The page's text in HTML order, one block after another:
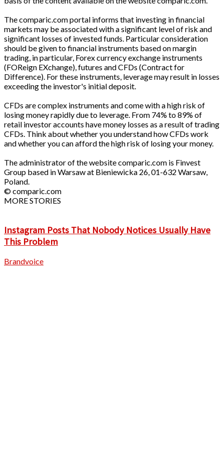
The comparic.com portal informs that investing in financial
markets may be associated with a significant level of risk and
significant losses of invested funds. Particular consideration
should be given to financial instruments based on margin
trading, in particular, Forex currency exchange instruments
(FOReign EXchange), futures and CFDs (Contract for
Difference). For these instruments, leverage may result in losses
exceeding the investor's initial deposit.
CFDs are complex instruments and come with a high risk of
losing money rapidly due to leverage. From 74% to 89% of
retail investor accounts have money losses as a result of trading
CFDs. Think about whether you understand how CFDs work
and whether you can afford the high risk of losing your money.
The administrator of the website comparic.com is Finvest
Group based in Warsaw at Bieniewicka 26, 01-632 Warsaw,
Poland.
© comparic.com
MORE STORIES
Instagram Posts That Nobody Notices Usually Have
This Problem
Brandvoice